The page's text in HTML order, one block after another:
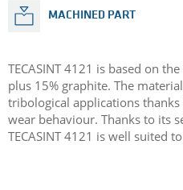
MACHINED PART
TECASINT 4121 is based on
plus 15% graphite. The
tribological applications
wear behaviour. Thanks to its
TECASINT 4121 is well suited